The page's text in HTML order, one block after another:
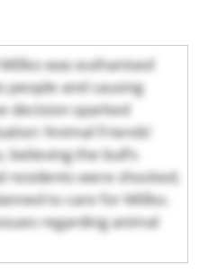
was euthanised
people and causing
decision sparked
‘Animal Friends’
the bull’s
residents were shocked,
to care for Miško.
regarding animal